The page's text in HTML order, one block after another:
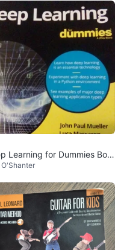
Learning for Dummies Boo
O'Shanter